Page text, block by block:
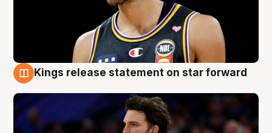
Kings release statement on star forward